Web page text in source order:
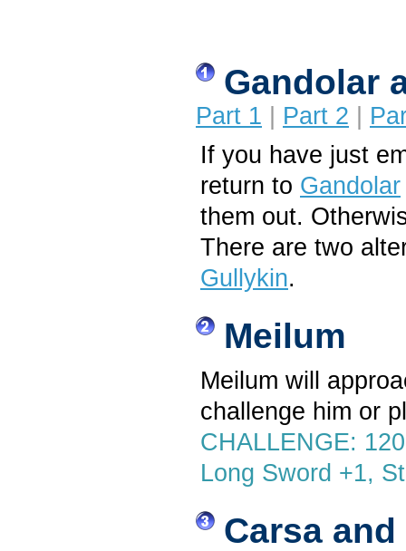
Gandolar
Part 1 Part 2
If you have just
return to Gandolar
them out.
There are two
Gullykin.
Meilum
Meilum will
challenge him or
CHALLENGE:
Long Sword +1,
Carsa